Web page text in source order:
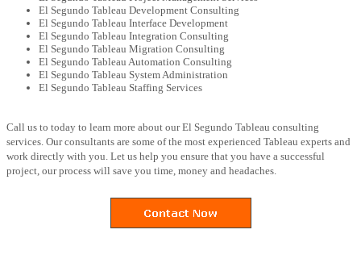
El Segundo Tableau Development Consulting
El Segundo Tableau Interface Development
El Segundo Tableau Integration Consulting
El Segundo Tableau Migration Consulting
El Segundo Tableau Automation Consulting
El Segundo Tableau System Administration
El Segundo Tableau Staffing Services
Call us to today to learn more about our El Segundo Tableau consulting
services. Our consultants are some of the most experienced Tableau experts and
work directly with you. Let us help you ensure that you have a successful
project, our process will save you time, money and headaches.